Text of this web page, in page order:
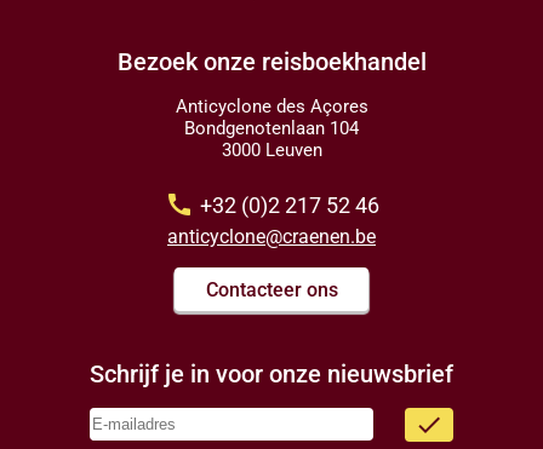
Bezoek onze reisboekhandel
Anticyclone des Açores
Bondgenotenlaan 104
3000 Leuven
call +32 (0)2 217 52 46
anticyclone@craenen.be
Contacteer ons
Schrijf je in voor onze nieuwsbrief
done